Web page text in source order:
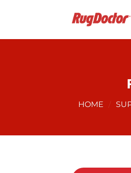
HOME /